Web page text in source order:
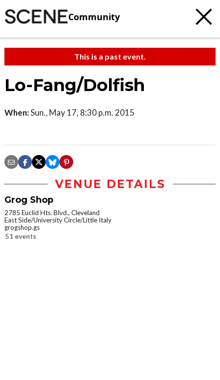
Community
This is a past event.
Lo-Fang/Dolfish
When:Sun., May 17, 8:30 p.m. 2015
VENUE DETAILS
Grog Shop
2785 Euclid Hts. Blvd., Cleveland
East Side/University Circle/Little Italy
grogshop.gs
51 events